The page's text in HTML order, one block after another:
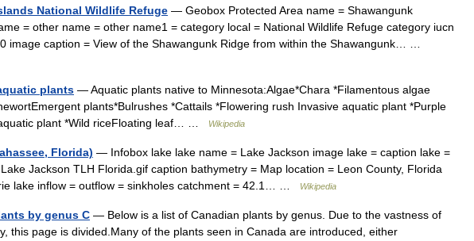
National Wildlife Refuge — Geobox Protected Area name = Shawangunk
= other name = other name1 = category local = National Wildlife Refuge category iucn
image caption = View of the Shawangunk Ridge from within the Shawangunk… …
plants — Aquatic plants native to Minnesota:Algae*Chara *Filamentous algae
plants*Bulrushes *Cattails *Flowering rush Invasive aquatic plant *Purple
plant *Wild riceFloating leaf… …
Wikipedia
Florida) — Infobox lake lake name = Lake Jackson image lake = caption lake =
Jackson TLH Florida.gif caption bathymetry = Map location = Leon County, Florida
lake inflow = outflow = sinkholes catchment = 42.1… …
Wikipedia
by genus C — Below is a list of Canadian plants by genus. Due to the vastness of
this page is divided.Many of the plants seen in Canada are introduced, either